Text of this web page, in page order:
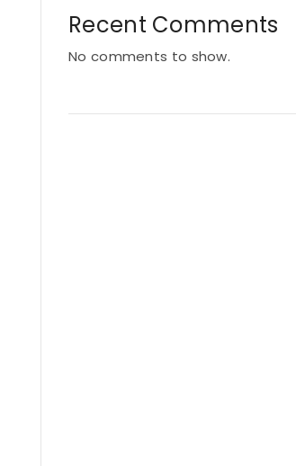
Recent Comments
No comments to show.